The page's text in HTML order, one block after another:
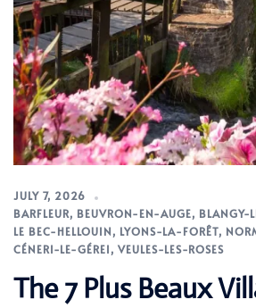
JULY 7, 2026
BARFLEUR, BEUVRON-EN-AUGE, BLANGY-
LE BEC-HELLOUIN, LYONS-LA-FORÊT,
CÉNERI-LE-GÉREI, VEULES-LES-ROSES
The 7 Plus Beaux